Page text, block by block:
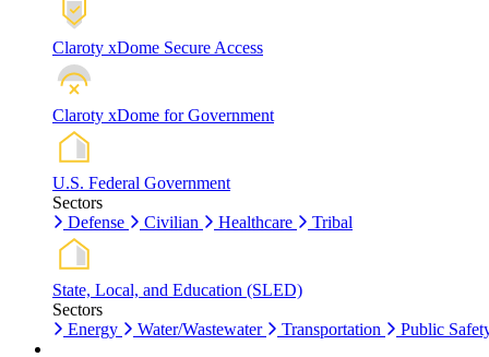
Claroty xDome Secure Access
Claroty xDome for Government
U.S. Federal Government
Sectors
Defense
Civilian Healthcare Tribal
State, Local, and Education (SLED)
Sectors
Energy
Water/Wastewater Transportation Public